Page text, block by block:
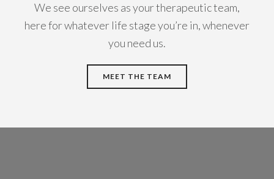
We see ourselves as your therapeutic team,
here for whatever life stage you’re in, whenever
you need us.
MEET THE TEAM